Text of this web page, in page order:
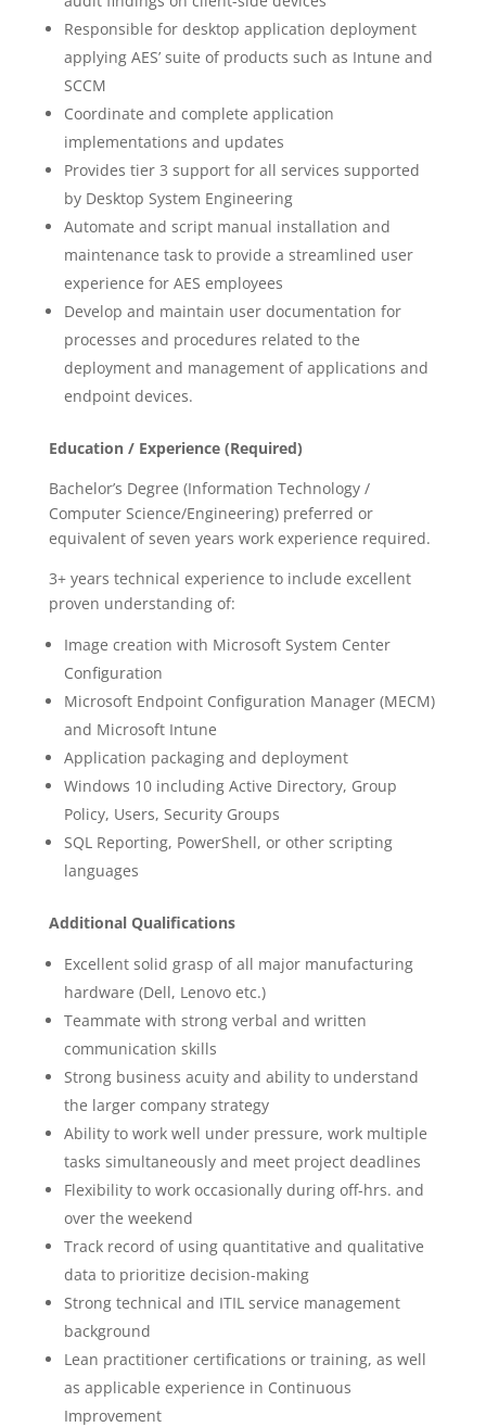
Responsible for desktop application deployment
applying AES’ suite of products such as Intune and
SCCM
Coordinate and complete application
implementations and updates
Provides tier 3 support for all services supported
by Desktop System Engineering
Automate and script manual installation and
maintenance task to provide a streamlined user
experience for AES employees
Develop and maintain user documentation for
processes and procedures related to the
deployment and management of applications and
endpoint devices.
Education / Experience (Required)
Bachelor’s Degree (Information Technology /
Computer Science/Engineering) preferred or
equivalent of seven years work experience required.
3+ years technical experience to include excellent
proven understanding of:
Image creation with Microsoft System Center
Configuration
Microsoft Endpoint Configuration Manager (MECM)
and Microsoft Intune
Application packaging and deployment
Windows 10 including Active Directory, Group
Policy, Users, Security Groups
SQL Reporting, PowerShell, or other scripting
languages
Additional Qualifications
Excellent solid grasp of all major manufacturing
hardware (Dell, Lenovo etc.)
Teammate with strong verbal and written
communication skills
Strong business acuity and ability to understand
the larger company strategy
Ability to work well under pressure, work multiple
tasks simultaneously and meet project deadlines
Flexibility to work occasionally during off-hrs. and
over the weekend
Track record of using quantitative and qualitative
data to prioritize decision-making
Strong technical and ITIL service management
background
Lean practitioner certifications or training, as well
as applicable experience in Continuous
Improvement